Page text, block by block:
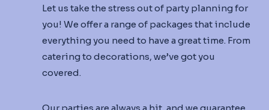
Let us take the stress out of party planning for
you! We offer a range of packages that include
everything you need to have a great time. From
catering to decorations, we’ve got you
covered.